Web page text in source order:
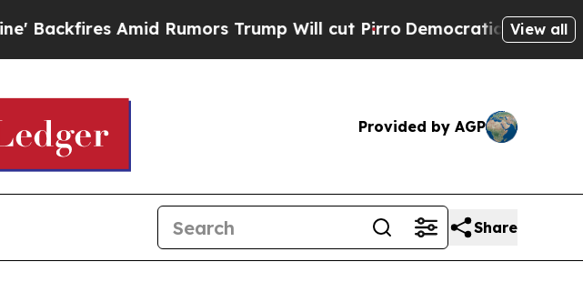
Amid Rumors Trump Will cut PirroDemocratic Socialists ofView all
Provided by AGP
Share